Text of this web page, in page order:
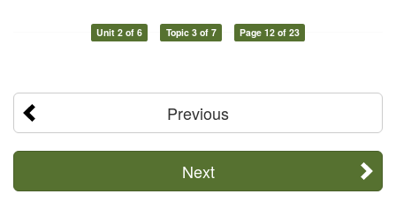
Unit 2 of 6 Topic 3 of 7 Page 12 of 23
Previous
Next